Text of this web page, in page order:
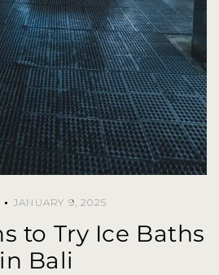
JANUARY 9, 2025
to Try Ice Baths
in Bali